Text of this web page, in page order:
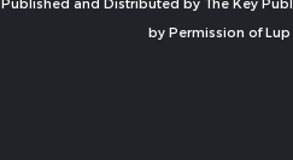
by Permission of